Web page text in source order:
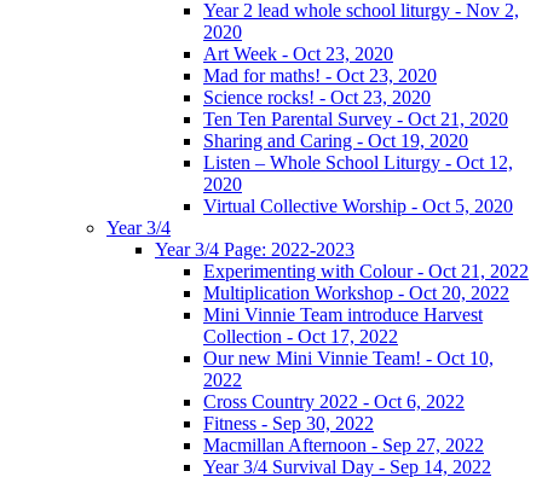
Year 2 lead whole school liturgy - Nov 2,
2020
Art Week - Oct 23, 2020
Mad for maths! - Oct 23, 2020
Science rocks! - Oct 23, 2020
Ten Ten Parental Survey - Oct 21, 2020
Sharing and Caring - Oct 19, 2020
Listen – Whole School Liturgy - Oct 12,
2020
Virtual Collective Worship - Oct 5, 2020
Year 3/4
Year 3/4 Page: 2022-2023
Experimenting with Colour - Oct 21, 2022
Multiplication Workshop - Oct 20, 2022
Mini Vinnie Team introduce Harvest
Collection - Oct 17, 2022
Our new Mini Vinnie Team! - Oct 10,
2022
Cross Country 2022 - Oct 6, 2022
Fitness - Sep 30, 2022
Macmillan Afternoon - Sep 27, 2022
Year 3/4 Survival Day - Sep 14, 2022